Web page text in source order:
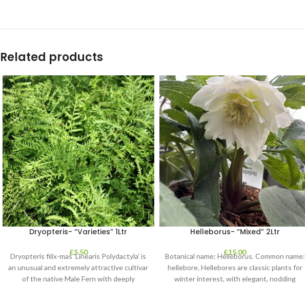
Related products
Dryopteris- “Varieties” 1Ltr
£5.50
Dryopteris filix-mas ‘Linearis Polydactyla’ is
an unusual and extremely attractive cultivar
of the native Male Fern with deeply
Helleborus- “Mixed” 2Ltr
£15.00
Botanical name: Helleborus. Common name:
hellebore. Hellebores are classic plants for
winter interest, with elegant, nodding